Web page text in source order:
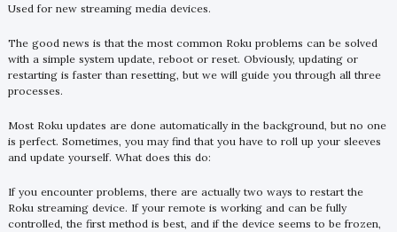
Used for new streaming media devices.
The good news is that the most common Roku problems can be solved
with a simple system update, reboot or reset. Obviously, updating or
restarting is faster than resetting, but we will guide you through all three
processes.
Most Roku updates are done automatically in the background, but no one
is perfect. Sometimes, you may find that you have to roll up your sleeves
and update yourself. What does this do:
If you encounter problems, there are actually two ways to restart the
Roku streaming device. If your remote is working and can be fully
controlled, the first method is best, and if the device seems to be frozen,